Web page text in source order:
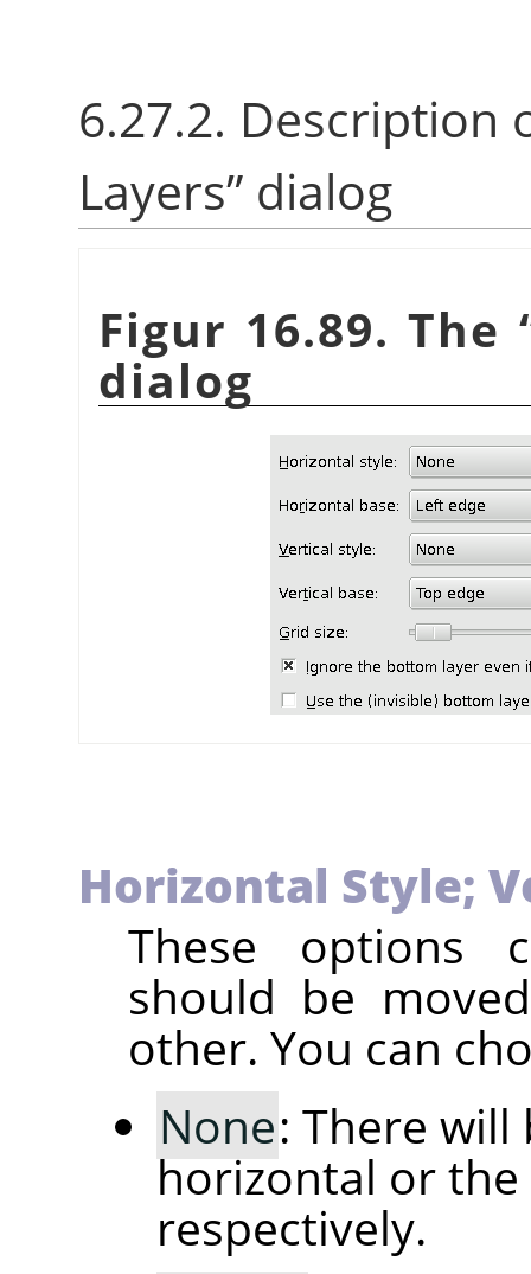
6.27.2. Description
Layers” dialog
Figur 16.89. The
dialog
Horizontal Style;
These options
should be
other. You can
None: There
horizontal or
respectively.